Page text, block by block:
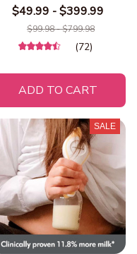
$49.99 - $399.99
$99.98 - $799.98
(72)
ADD TO CART
SALE